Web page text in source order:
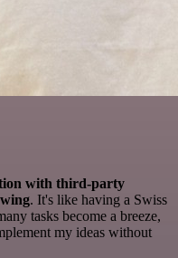
with third-party
. It's like having a Swiss
tasks become a breeze,
my ideas without